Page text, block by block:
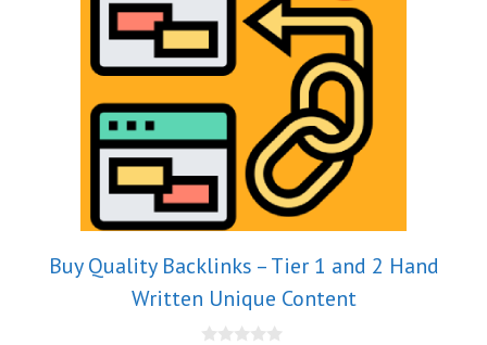
Buy Quality Backlinks – Tier 1 and 2 Hand
Written Unique Content